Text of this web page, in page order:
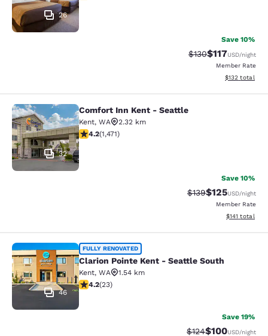
26
Save 10%
Strikethrough Rate:
$130Discounted
$117USD/night
Member Rate
View
$132 total
Comfort Inn Kent - Seattle
32
Comfort Inn Kent - Seattle
Kent, WA
2.32 km
4.22 stars rating. Excellent. 1471 reviews
4.2(1,471)
Save 10%
Strikethrough Rate:
$139Discounted
$125USD/night
Member Rate
View
$141 total
Clarion Pointe Kent - Seattle South
46
FULLY RENOVATED
Clarion Pointe Kent - Seattle South
Kent, WA
1.54 km
4.22 stars rating. Excellent. 23 reviews
4.2(23)
Save 19%
Strikethrough Rate:
$124Discounted
$100USD/night